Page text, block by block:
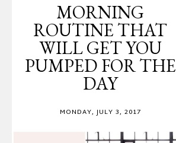
MORNING
ROUTINE THAT
WILL GET YOU
PUMPED FOR THE
DAY
MONDAY, JULY 3, 2017